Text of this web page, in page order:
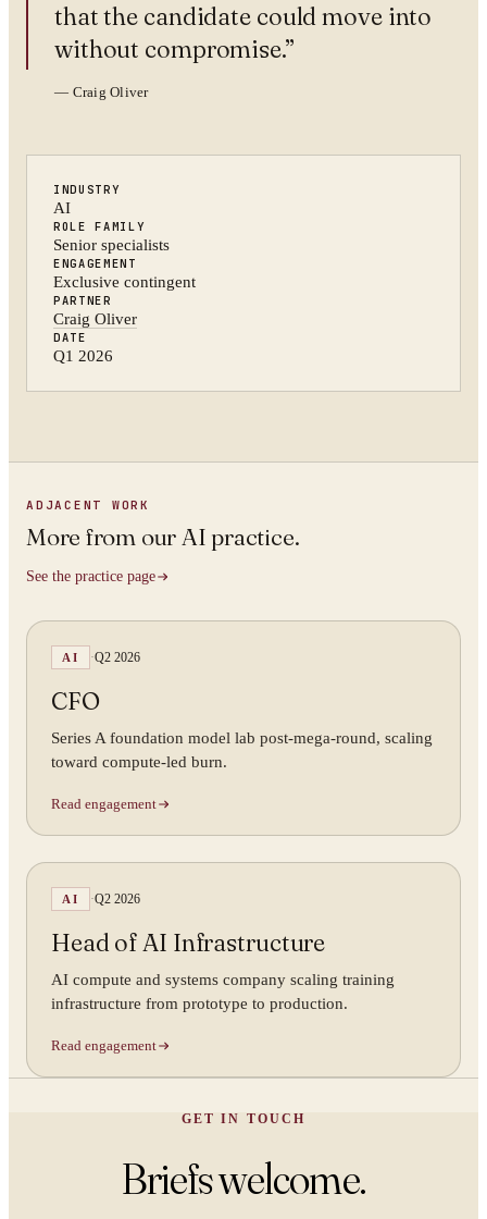
that the candidate could move into
without compromise.”
— Craig Oliver
INDUSTRY
AI
ROLE FAMILY
Senior specialists
ENGAGEMENT
Exclusive contingent
PARTNER
Craig Oliver
DATE
Q1 2026
ADJACENT WORK
More from our AI practice.
See the practice page
AI ·Q2 2026
CFO
Series A foundation model lab post-mega-round, scaling
toward compute-led burn.
Read engagement
AI ·Q2 2026
Head of AI Infrastructure
AI compute and systems company scaling training
infrastructure from prototype to production.
Read engagement
GET IN TOUCH
Briefs welcome.